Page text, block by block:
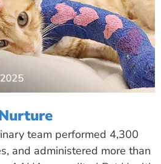
team performed 4,300
and administered more than